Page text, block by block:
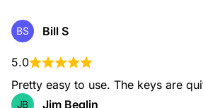
Broken Key Extraction
When a key snaps in your lock or
without damaging your hardware.
BS Bill S
5.0
Pretty easy to use. The keys are
JB Jim Beglin